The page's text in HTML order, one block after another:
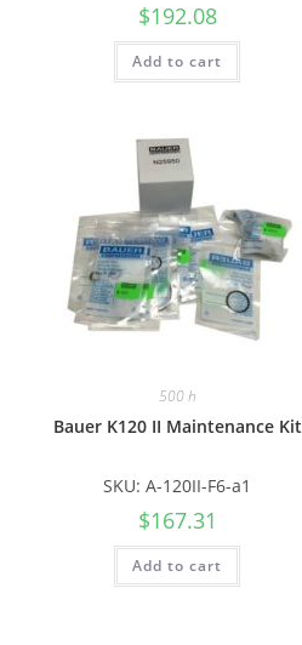
$192.08
Add to cart
500 h
Bauer K120 II Maintenance Kit
SKU: A-120II-F6-a1
$167.31
Add to cart